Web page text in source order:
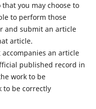
you may choose to
to perform those
and submit an article
article.
an article
published record in
work to be
to be correctly